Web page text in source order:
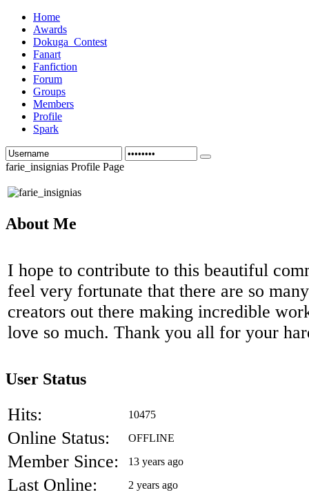
Home
Awards
Dokuga_Contest
Fanart
Fanfiction
Forum
Groups
Members
Profile
Spark
farie_insignias Profile Page
About Me
I hope to contribute to this beautiful
feel very fortunate that there are so
creators out there making incredible
love so much. Thank you all for your
User Status
Hits: 10475
Online Status: OFFLINE
Member Since: 13 years ago
Last Online: 2 years ago